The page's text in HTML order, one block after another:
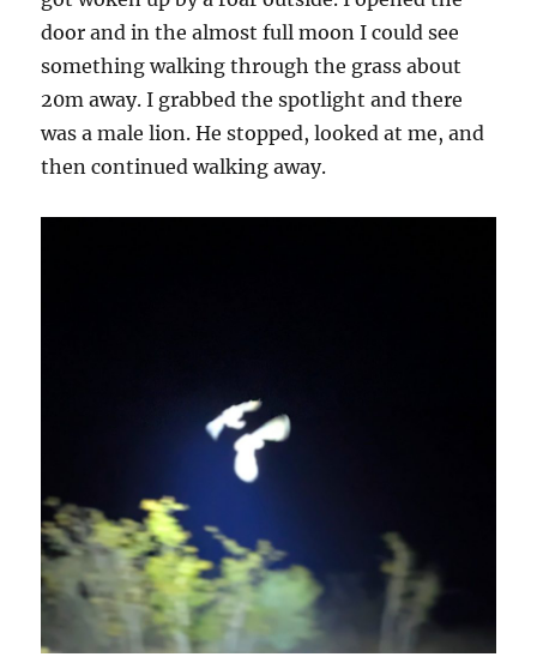
door and in the almost full moon I could see
something walking through the grass about
20m away. I grabbed the spotlight and there
was a male lion. He stopped, looked at me, and
then continued walking away.